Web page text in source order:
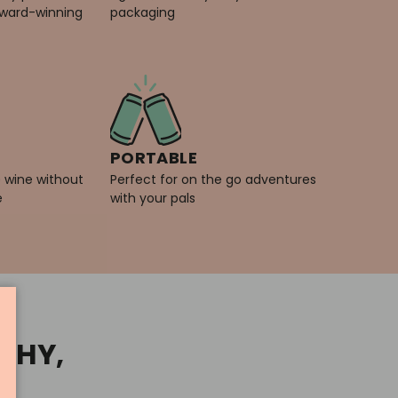
winning
packaging
wine without
PORTABLE
Perfect for on the go adventures
with your pals